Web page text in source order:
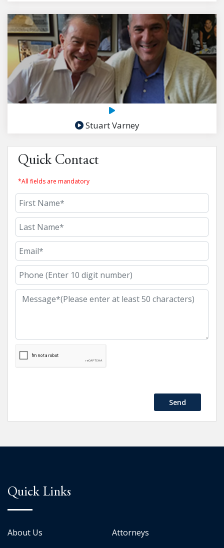
Stuart Varney
Quick Contact
*All fields are mandatory
Send
Quick Links
About Us Attorneys